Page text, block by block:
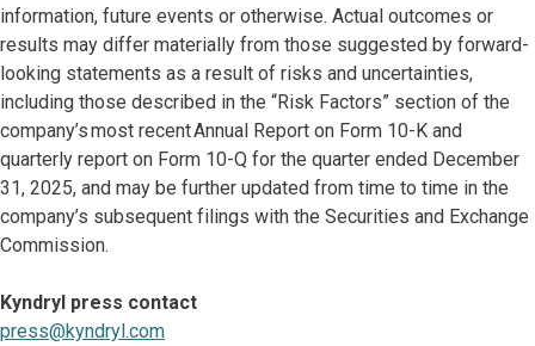
information, future events or otherwise. Actual outcomes or
results may differ materially from those suggested by forward-
looking statements as a result of risks and uncertainties,
including those described in the “Risk Factors” section of the
company’s most recent Annual Report on Form 10-K and
quarterly report on Form 10-Q for the quarter ended December
31, 2025, and may be further updated from time to time in the
company’s subsequent filings with the Securities and Exchange
Commission.
Kyndryl press contact
press@kyndryl.com